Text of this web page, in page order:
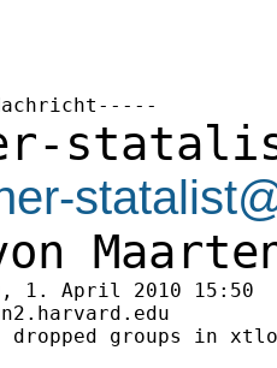
1. April 2010 15:50
dropped groups in